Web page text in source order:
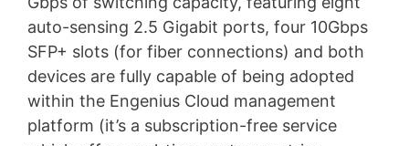
auto-sensing 2.5 Gigabit ports, four 10Gbps
SFP+ slots (for fiber connections) and both
devices are fully capable of being adopted
within the Engenius Cloud management
platform (it’s a subscription-free service